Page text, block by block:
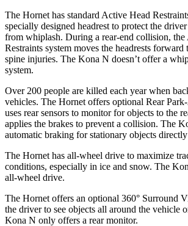
The Hornet has standard Active Head
specially designed headrest to protect the
from whiplash. During a rear-end collision, the
Restraints system moves the headrests forward
spine injuries. The Kona N doesn’t offer a
system.
Over 200 people are killed each year when
vehicles. The Hornet offers optional Rear
uses rear sensors to monitor for objects to the
applies the brakes to prevent a collision. The
automatic braking for stationary objects directly
The Hornet has all-wheel drive to maximize
conditions, especially in ice and snow. The
all-wheel drive.
The Hornet offers an optional 360° Surround
the driver to see objects all around the vehicle
Kona N only offers a rear monitor.